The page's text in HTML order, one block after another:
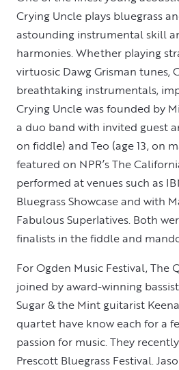
Crying Uncle plays bluegrass
astounding instrumental skill
harmonies. Whether playing
virtuosic Dawg Grisman tunes,
breathtaking instrumentals,
Crying Uncle was founded by
a duo band with invited guest
on fiddle) and Teo (age 13, on
featured on NPR’s The
performed at venues such as
Bluegrass Showcase and with
Fabulous Superlatives. Both
finalists in the fiddle and
For Ogden Music Festival, The
joined by award-winning
Sugar & the Mint guitarist
quartet have know each for a
passion for music. They
Prescott Bluegrass Festival.